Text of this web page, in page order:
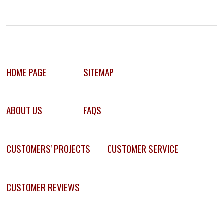
HOME PAGE SITEMAP
ABOUT US FAQS
CUSTOMERS' PROJECTS CUSTOMER SERVICE
CUSTOMER REVIEWS